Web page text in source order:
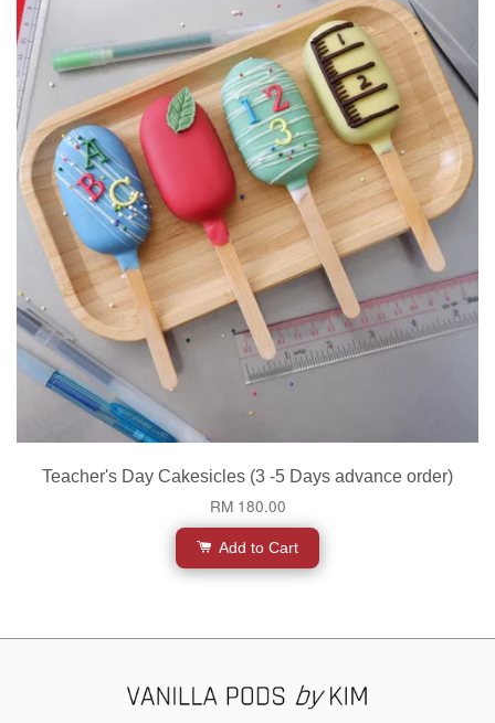
Teacher's Day Cakesicles (3 -5 Days advance order)
RM 180.00
Add to Cart